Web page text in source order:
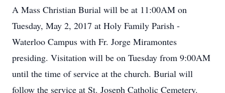
A Mass Christian Burial will be at 11:00AM on
Tuesday, May 2, 2017 at Holy Family Parish -
Waterloo Campus with Fr. Jorge Miramontes
presiding. Visitation will be on Tuesday from 9:00AM
until the time of service at the church. Burial will
follow the service at St. Joseph Catholic Cemetery.